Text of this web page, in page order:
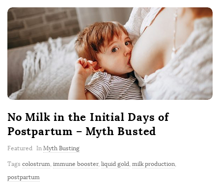
No Milk in the Initial Days of
Postpartum – Myth Busted
Featured In Myth Busting
Tags colostrum, immune booster, liquid gold, milk production,
postpartum